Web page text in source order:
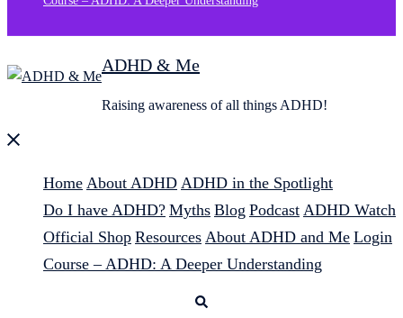
ADHD & Me
Raising awareness of all things ADHD!
Close
Home About ADHD ADHD in the Spotlight
Do I have ADHD? Myths Blog Podcast ADHD Watch
Official Shop Resources About ADHD and Me Login
Course – ADHD: A Deeper Understanding